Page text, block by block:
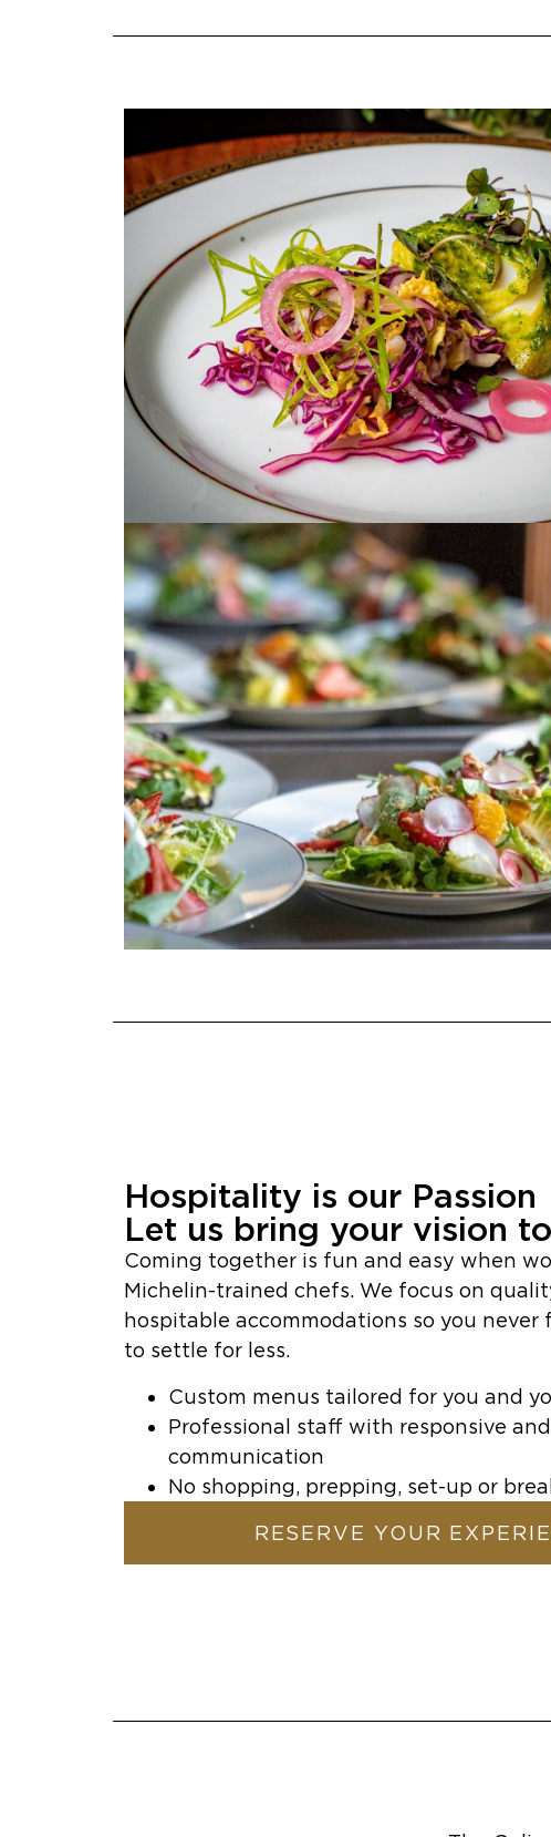
Hospitality is our Passion
Let us bring your vision
Coming together is fun and easy when
Michelin-trained chefs. We focus on
hospitable accommodations so you never
to settle for less.
Custom menus tailored for you and
Professional staff with responsive
communication
No shopping, prepping, set-up or
RESERVE YOUR